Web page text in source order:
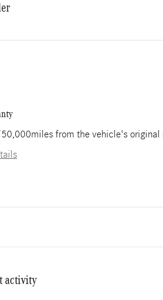
from the vehicle's original
activity